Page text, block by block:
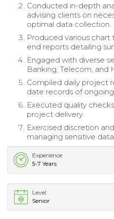
Conducted in-depth
advising clients on
optimal data collection.
Produced various
end reports detailing
Engaged with diverse
Banking, Telecom, and
Compiled daily project
date records of ongoing
Executed quality
project delivery.
Exercised discretion
managing sensitive data.
Experience
5-7 Years
Level
Senior